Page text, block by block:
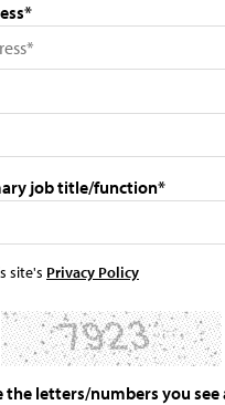
job title/function*
site's Privacy Policy
the letters/numbers you see